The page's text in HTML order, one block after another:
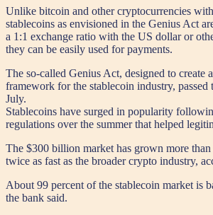
Unlike bitcoin and other cryptocurrencies
stablecoins as envisioned in the Genius Act
a 1:1 exchange ratio with the US dollar or
they can be easily used for payments.
The so-called Genius Act, designed to create
framework for the stablecoin industry, passed
July.
Stablecoins have surged in popularity
regulations over the summer that helped
The $300 billion market has grown more than
twice as fast as the broader crypto industry,
About 99 percent of the stablecoin market is
the bank said.